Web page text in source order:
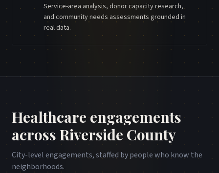
Service-area analysis, donor capacity research,
and community needs assessments grounded in
real data.
Healthcare engagements
across Riverside County
City-level engagements, staffed by people who know the
neighborhoods.